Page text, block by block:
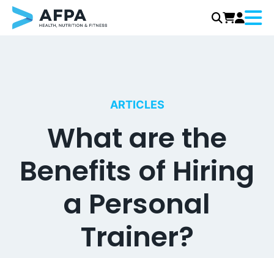
ARTICLES
What are the
Benefits of Hiring
a Personal
Trainer?